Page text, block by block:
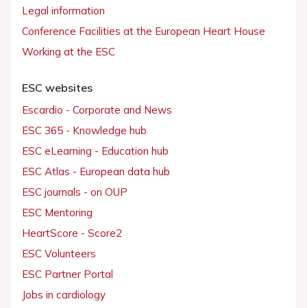
Legal information
Conference Facilities at the European Heart House
Working at the ESC
ESC websites
Escardio - Corporate and News
ESC 365 - Knowledge hub
ESC eLearning - Education hub
ESC Atlas - European data hub
ESC journals - on OUP
ESC Mentoring
HeartScore - Score2
ESC Volunteers
ESC Partner Portal
Jobs in cardiology